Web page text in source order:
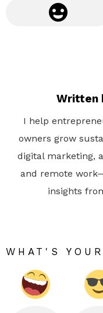
Written
I help
owners grow
digital marketing,
and remote
insights
WHAT'S